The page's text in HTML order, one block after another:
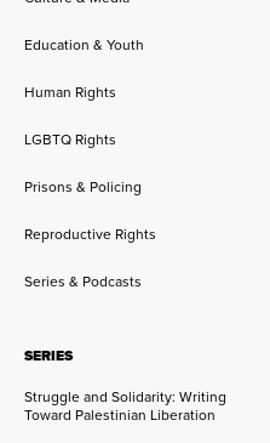
Education & Youth
Human Rights
LGBTQ Rights
Prisons & Policing
Reproductive Rights
Series & Podcasts
SERIES
Struggle and Solidarity: Writing
Toward Palestinian Liberation